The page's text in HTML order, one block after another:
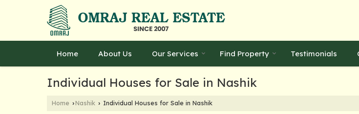
Home About Us Our Services Find Property Testimonials
Individual Houses for Sale in Nashik
Home ›Nashik › Individual Houses for Sale in Nashik